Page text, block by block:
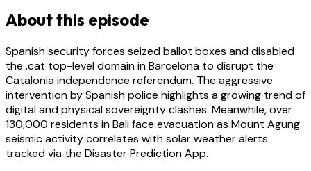
About this episode
Spanish security forces seized ballot boxes and disabled
the .cat top-level domain in Barcelona to disrupt the
Catalonia independence referendum. The aggressive
intervention by Spanish police highlights a growing trend of
digital and physical sovereignty clashes. Meanwhile, over
130,000 residents in Bali face evacuation as Mount Agung
seismic activity correlates with solar weather alerts
tracked via the Disaster Prediction App.